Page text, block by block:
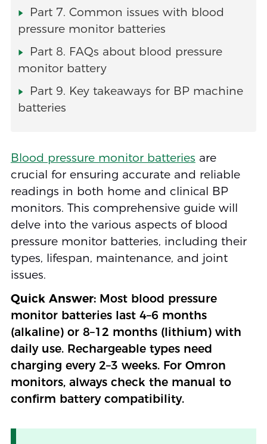
Part 7. Common issues with blood
pressure monitor batteries
Part 8. FAQs about blood pressure
monitor battery
Part 9. Key takeaways for BP machine
batteries
Blood pressure monitor batteries are
crucial for ensuring accurate and reliable
readings in both home and clinical BP
monitors. This comprehensive guide will
delve into the various aspects of blood
pressure monitor batteries, including their
types, lifespan, maintenance, and joint
issues.
Quick Answer:Most blood pressure
monitor batteries last 4–6 months
(alkaline) or 8–12 months (lithium) with
daily use. Rechargeable types need
charging every 2–3 weeks. For Omron
monitors, always check the manual to
confirm battery compatibility.